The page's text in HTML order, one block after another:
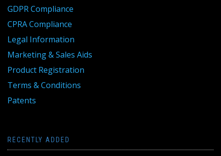
GDPR Compliance
CPRA Compliance
Legal Information
Marketing & Sales Aids
Product Registration
Terms & Conditions
Patents
RECENTLY ADDED